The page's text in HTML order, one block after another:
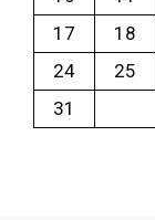
17
18
24
25
31